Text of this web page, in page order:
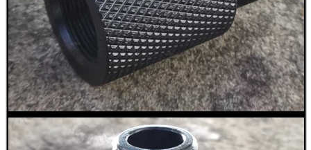
Crush Washers
HeadGear
Camera Accessories
Gift ideas
Bits and Bobs
Second Hand Corner